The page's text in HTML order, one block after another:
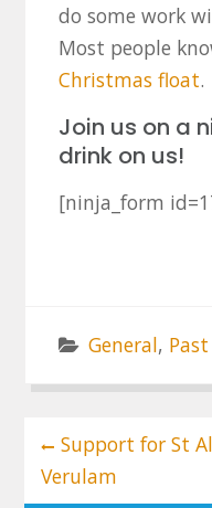
do some work
Most people
Christmas float.
Join us on a
drink on us!
[ninja_form
General,
Post
navigation
Support for St
Verulam